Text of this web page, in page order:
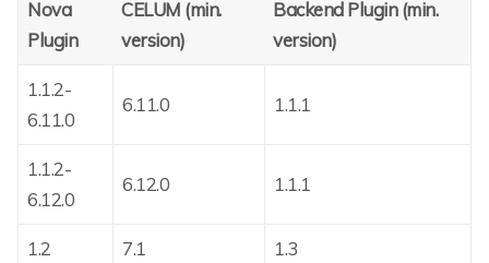
Nova
Plugin
CELUM (min.
version)
Backend Plugin (min.
version)
1.1.2-
6.11.0
6.11.0 1.1.1
1.1.2-
6.12.0
6.12.0 1.1.1
1.2 7.1 1.3